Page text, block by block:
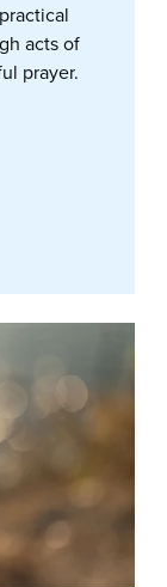
acts of
prayer.